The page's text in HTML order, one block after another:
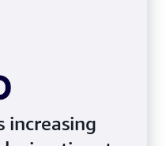
increasing